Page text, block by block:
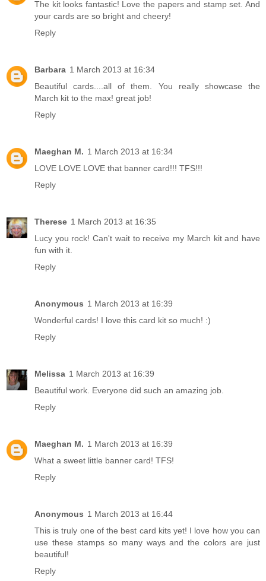
The kit looks fantastic! Love the papers and stamp set. And
your cards are so bright and cheery!
Reply
Barbara 1 March 2013 at 16:34
Beautiful cards....all of them. You really showcase the
March kit to the max! great job!
Reply
Maeghan M. 1 March 2013 at 16:34
LOVE LOVE LOVE that banner card!!! TFS!!!
Reply
Therese 1 March 2013 at 16:35
Lucy you rock! Can't wait to receive my March kit and have
fun with it.
Reply
Anonymous 1 March 2013 at 16:39
Wonderful cards! I love this card kit so much! :)
Reply
Melissa 1 March 2013 at 16:39
Beautiful work. Everyone did such an amazing job.
Reply
Maeghan M. 1 March 2013 at 16:39
What a sweet little banner card! TFS!
Reply
Anonymous 1 March 2013 at 16:44
This is truly one of the best card kits yet! I love how you can
use these stamps so many ways and the colors are just
beautiful!
Reply